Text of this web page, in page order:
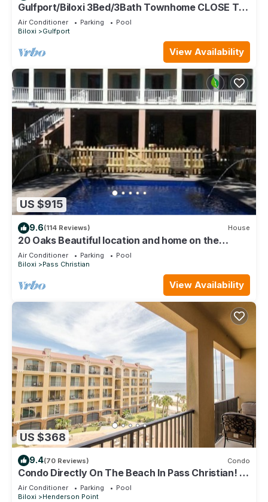
Gulfport/Biloxi 3Bed/3Bath Townhome CLOSE TO
BEACH 85
Air Conditioner Parking
Pool
Biloxi
Gulfport
View Availability
US $915
9.6(114 Reviews) House
20 Oaks Beautiful location and home on the
Beach
Air Conditioner Parking
Pool
Biloxi
Pass Christian
View Availability
US $368
9.4(70 Reviews) Condo
Condo Directly On The Beach In Pass Christian! 2
Bedroom/2 Bath- Sleeps 6!
Air Conditioner Parking
Pool
Biloxi
Henderson Point